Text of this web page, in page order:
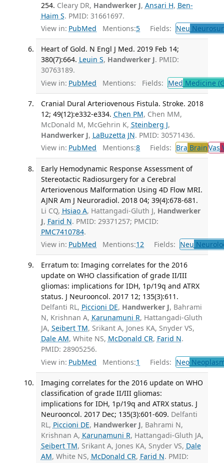
254. Cleary DR, Handwerker J, Ansari H, Ben-
Haim S. PMID: 31661697.
View in: PubMed Mentions:5 Fields: Neu
Heart of Gold. N Engl J Med. 2019 Feb 14;
380(7):664. Leuin S, Handwerker J. PMID:
30763189.
View in: PubMed Mentions: Fields: Med Medicine
Cranial Dural Arteriovenous Fistula. Stroke. 2018
12; 49(12):e332-e334. Chen PM, Chen MM,
McDonald M, McGehrin K, Steinberg J,
Handwerker J, LaBuzetta JN. PMID: 30571436.
View in: PubMed Mentions:8 Fields: Bra BrainVas
Early Hemodynamic Response Assessment of
Stereotactic Radiosurgery for a Cerebral
Arteriovenous Malformation Using 4D Flow MRI.
AJNR Am J Neuroradiol. 2018 04; 39(4):678-681.
Li CQ, Hsiao A, Hattangadi-Gluth J, Handwerker
J, Farid N. PMID: 29371257; PMCID:
PMC7410784.
View in: PubMed Mentions:12 Fields: Neu
Erratum to: Imaging correlates for the 2016
update on WHO classification of grade II/III
gliomas: implications for IDH, 1p/19q and ATRX
status. J Neurooncol. 2017 12; 135(3):611.
Delfanti RL, Piccioni DE, Handwerker J, Bahrami
N, Krishnan A, Karunamuni R, Hattangadi-Gluth
JA, Seibert TM, Srikant A, Jones KA, Snyder VS,
Dale AM, White NS, McDonald CR, Farid N.
PMID: 28905256.
View in: PubMed Mentions:1 Fields: Neo
Imaging correlates for the 2016 update on WHO
classification of grade II/III gliomas:
implications for IDH, 1p/19q and ATRX status. J
Neurooncol. 2017 Dec; 135(3):601-609. Delfanti
RL, Piccioni DE, Handwerker J, Bahrami N,
Krishnan A, Karunamuni R, Hattangadi-Gluth JA,
Seibert TM, Srikant A, Jones KA, Snyder VS, Dale
AM, White NS, McDonald CR, Farid N. PMID: